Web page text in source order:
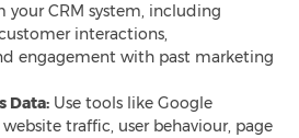
your CRM system, including
interactions,
engagement with past marketing
Data: Use tools like Google
traffic, user behaviour, page